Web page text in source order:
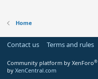
Home
Contact us Terms and rules
Community platform by XenForo®
by XenCentral.com